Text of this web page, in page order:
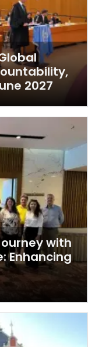
2027
with
Enhancing